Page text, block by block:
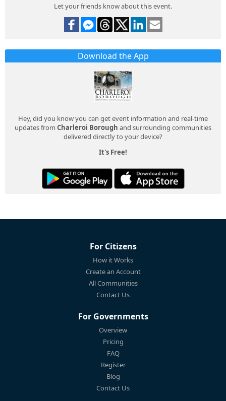
Let your friends know about this event.
Download the App
Hey, did you know you can get event information and real-time
updates from Charleroi Borough and surrounding communities
delivered directly to your device?
It's Free!
For Citizens
How it Works
Create an Account
All Communities
Contact Us
For Governments
Overview
Pricing
FAQ
Register
Blog
Contact Us